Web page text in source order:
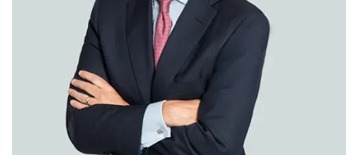
methyl tertiary butyl ether (MTBE) over allegations of
contaminated groundwater.
In addition to handling contested matters, we regularly
counsel clients about the laws governing air pollution,
groundwater and surface water quality, soil contamination
and indoor environmental quality (including such matters
as asbestos abatement and removal, regulations governing